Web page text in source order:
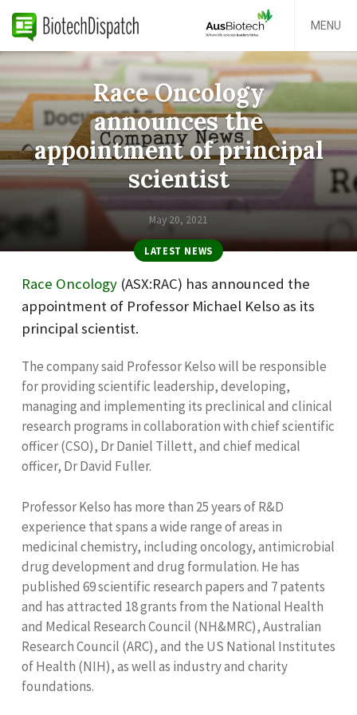
MENU
Race Oncology
announces the
appointment of principal
scientist
May 20, 2021
LATEST NEWS
Race Oncology (ASX:RAC) has announced the
appointment of Professor Michael Kelso as its
principal scientist.
The company said Professor Kelso will be responsible
for providing scientific leadership, developing,
managing and implementing its preclinical and clinical
research programs in collaboration with chief scientific
officer (CSO), Dr Daniel Tillett, and chief medical
officer, Dr David Fuller.
Professor Kelso has more than 25 years of R&D
experience that spans a wide range of areas in
medicinal chemistry, including oncology, antimicrobial
drug development and drug formulation. He has
published 69 scientific research papers and 7 patents
and has attracted 18 grants from the National Health
and Medical Research Council (NH&MRC), Australian
Research Council (ARC), and the US National Institutes
of Health (NIH), as well as industry and charity
foundations.